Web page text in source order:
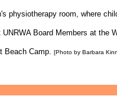
physiotherapy room, where
Board Members at the
Beach Camp. [Photo by Barbara